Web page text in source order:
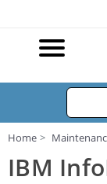
Home
IBM